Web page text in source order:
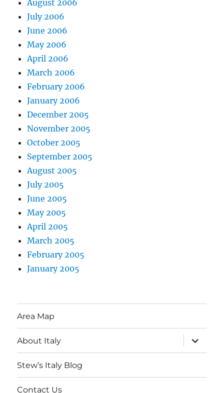
August 2006
July 2006
June 2006
May 2006
April 2006
March 2006
February 2006
January 2006
December 2005
November 2005
October 2005
September 2005
August 2005
July 2005
June 2005
May 2005
April 2005
March 2005
February 2005
January 2005
Area Map
About Italy
expand
child
menu
Stew’s Italy Blog
Contact Us